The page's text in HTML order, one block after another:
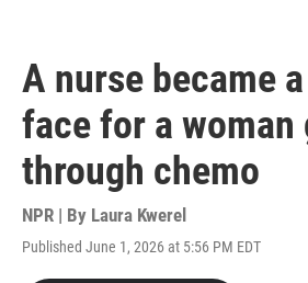
A nurse became
face for a woman
through chemo
NPR | By Laura Kwerel
Published June 1, 2026 at 5:56 PM EDT